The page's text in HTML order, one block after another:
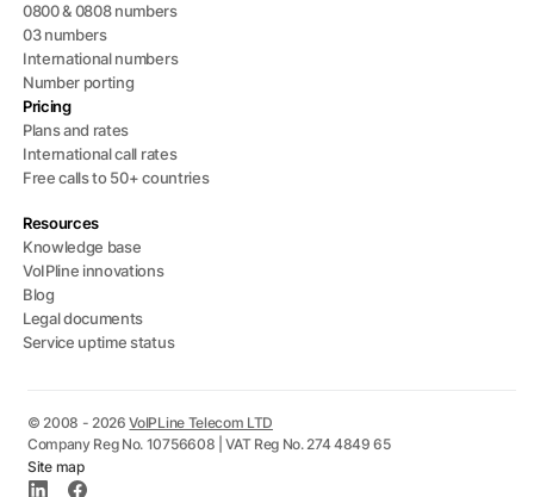
0800 & 0808 numbers
03 numbers
International numbers
Number porting
Pricing
Plans and rates
International call rates
Free calls to 50+ countries
Resources
Knowledge base
VoIPline innovations
Blog
Legal documents
Service uptime status
© 2008 - 2026VoIPLine Telecom LTD
Company Reg No. 10756608 | VAT Reg No. 274 4849 65
Site map